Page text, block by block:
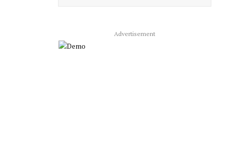
Advertisement